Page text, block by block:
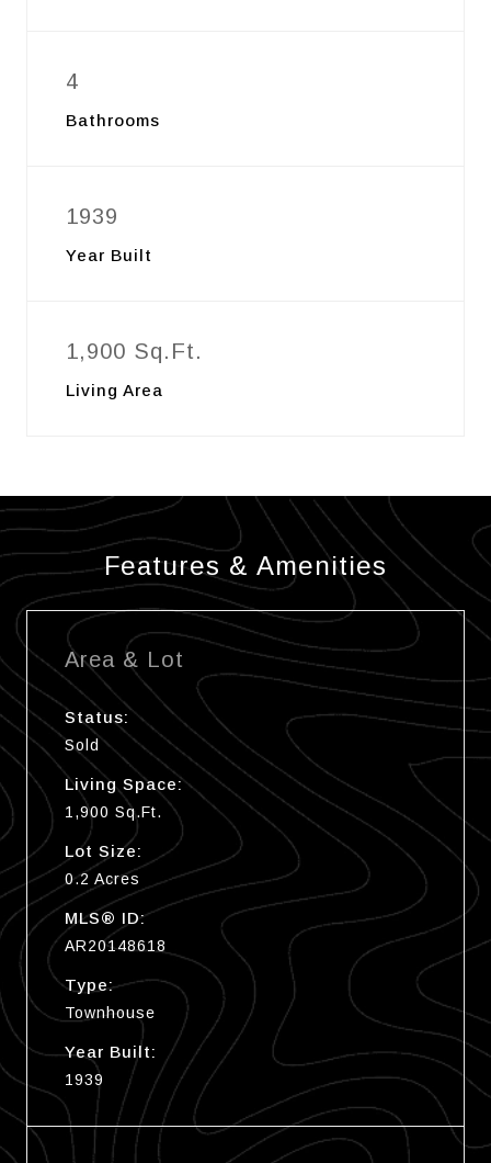
4
Bathrooms
1939
Year Built
1,900 Sq.Ft.
Living Area
Features & Amenities
Area & Lot
Status:
Sold
Living Space:
1,900 Sq.Ft.
Lot Size:
0.2 Acres
MLS® ID:
AR20148618
Type:
Townhouse
Year Built:
1939